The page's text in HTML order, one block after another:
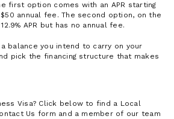
first option comes with an APR starting
annual fee. The second option, on the
APR but has no annual fee.
balance you intend to carry on your
pick the financing structure that makes
Visa? Click below to find a Local
Us form and a member of our team